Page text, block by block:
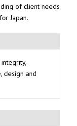
of client needs
Japan.
design and